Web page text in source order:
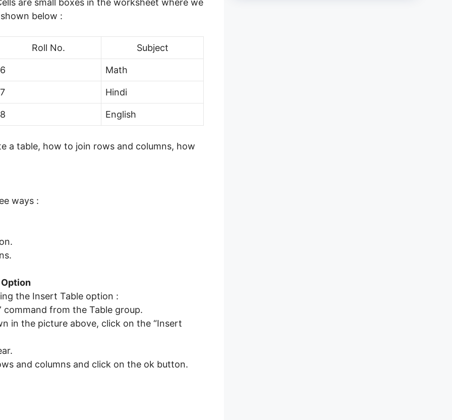
below :
Roll No. Subject
6 Math
7 Hindi
8 English
a table, how to join rows and columns, how
ways :
the Insert Table option :
command from the Table group.
in the picture above, click on the “Insert
and columns and click on the ok button.